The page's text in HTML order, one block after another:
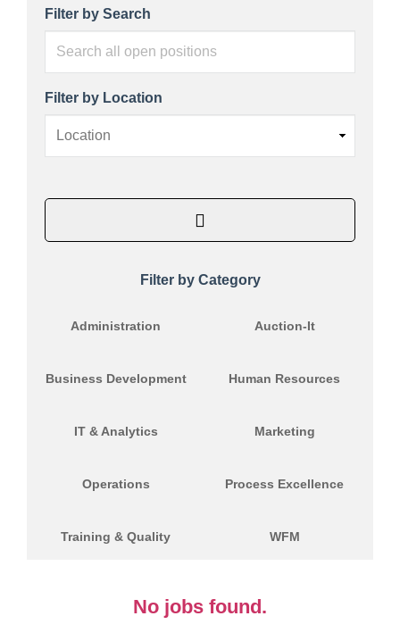
Filter by Search
Filter by Location
Filter by Category
Administration Auction-It
Business Development Human Resources
IT & Analytics Marketing
Operations Process Excellence
Training & Quality WFM
No jobs found.